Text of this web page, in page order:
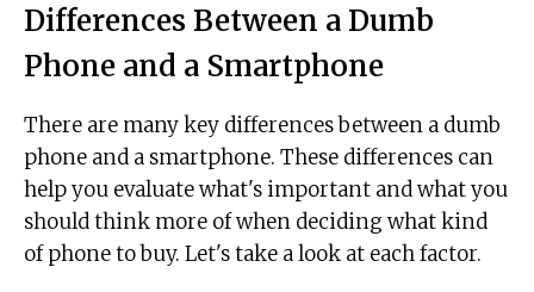
Differences Between a Dumb
Phone and a Smartphone
There are many key differences between a dumb
phone and a smartphone. These differences can
help you evaluate what's important and what you
should think more of when deciding what kind
of phone to buy. Let's take a look at each factor.